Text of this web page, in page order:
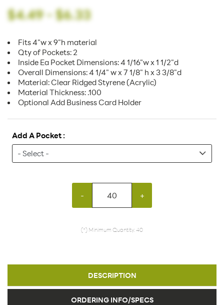
$4.49-$6.33
Fits 4"w x 9"h material
Qty of Pockets: 2
Inside Ea Pocket Dimensions: 4 1/16"w x 1 1/2"d
Overall Dimensions: 4 1/4" w x 7 1/8" h x 3 3/8"d
Material: Clear Ridged Styrene (Acrylic)
Material Thickness: .100
Optional Add Business Card Holder
Add A Pocket :
- +
(*) Minimum Quantity: 40
DESCRIPTION
ORDERING INFO/SPECS